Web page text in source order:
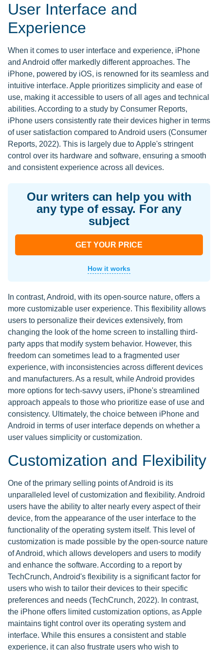
User Interface and
Experience
When it comes to user interface and experience, iPhone
and Android offer markedly different approaches. The
iPhone, powered by iOS, is renowned for its seamless and
intuitive interface. Apple prioritizes simplicity and ease of
use, making it accessible to users of all ages and technical
abilities. According to a study by Consumer Reports,
iPhone users consistently rate their devices higher in terms
of user satisfaction compared to Android users (Consumer
Reports, 2022). This is largely due to Apple's stringent
control over its hardware and software, ensuring a smooth
and consistent experience across all devices.
Our writers can help you with
any type of essay. For any
subject
GET YOUR PRICE
How it works
In contrast, Android, with its open-source nature, offers a
more customizable user experience. This flexibility allows
users to personalize their devices extensively, from
changing the look of the home screen to installing third-
party apps that modify system behavior. However, this
freedom can sometimes lead to a fragmented user
experience, with inconsistencies across different devices
and manufacturers. As a result, while Android provides
more options for tech-savvy users, iPhone's streamlined
approach appeals to those who prioritize ease of use and
consistency. Ultimately, the choice between iPhone and
Android in terms of user interface depends on whether a
user values simplicity or customization.
Customization and Flexibility
One of the primary selling points of Android is its
unparalleled level of customization and flexibility. Android
users have the ability to alter nearly every aspect of their
device, from the appearance of the user interface to the
functionality of the operating system itself. This level of
customization is made possible by the open-source nature
of Android, which allows developers and users to modify
and enhance the software. According to a report by
TechCrunch, Android's flexibility is a significant factor for
users who wish to tailor their devices to their specific
preferences and needs (TechCrunch, 2022). In contrast,
the iPhone offers limited customization options, as Apple
maintains tight control over its operating system and
interface. While this ensures a consistent and stable
experience, it can also frustrate users who wish to